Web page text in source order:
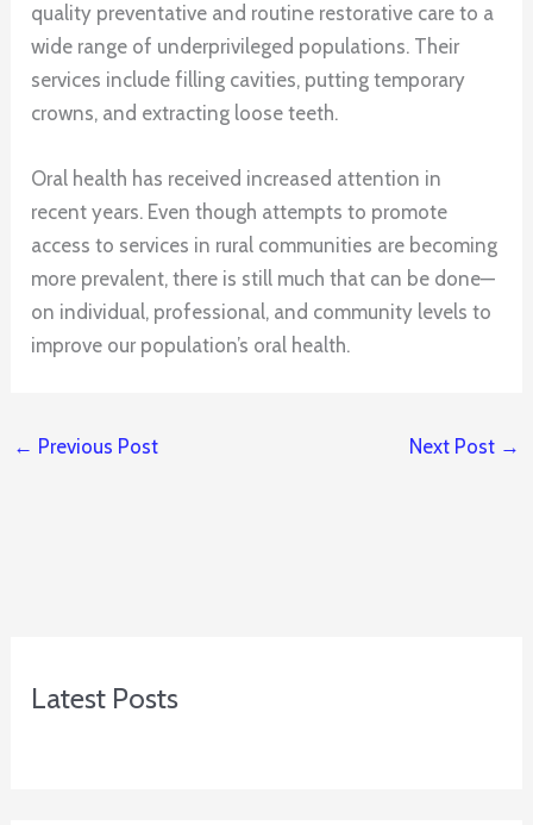
quality preventative and routine restorative care to a
wide range of underprivileged populations. Their
services include filling cavities, putting temporary
crowns, and extracting loose teeth.
Oral health has received increased attention in
recent years. Even though attempts to promote
access to services in rural communities are becoming
more prevalent, there is still much that can be done—
on individual, professional, and community levels to
improve our population’s oral health.
← Previous Post Next Post →
Latest Posts